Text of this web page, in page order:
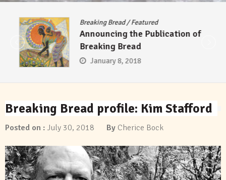
Breaking Bread/Featured
Announcing the Publication of
Breaking Bread
January 8, 2018
Breaking Bread profile: Kim Stafford
Posted on : July 30, 2018 By Cherice Bock